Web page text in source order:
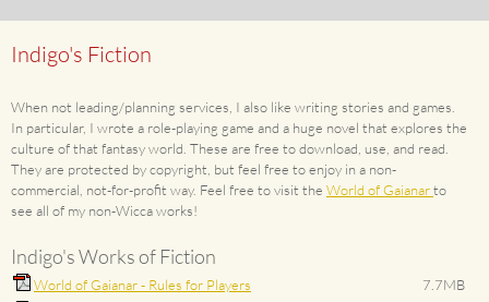
Indigo's Fiction
When not leading/planning services, I also like writing stories and games.
In particular, I wrote a role-playing game and a huge novel that explores the
culture of that fantasy world. These are free to download, use, and read.
They are protected by copyright, but feel free to enjoy in a non-
commercial, not-for-profit way. Feel free to visit the World of Gaianarto
see all of my non-Wicca works!
Indigo's Works of Fiction
World of Gaianar - Rules for Players
7.7MB